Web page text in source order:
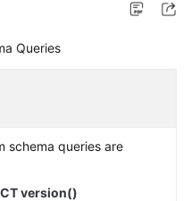
Queries
schema queries are
version()